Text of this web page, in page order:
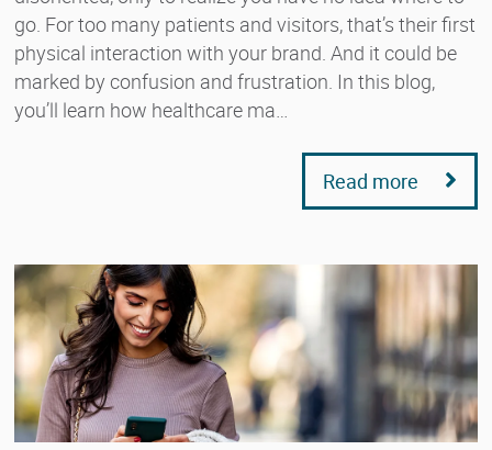
go. For too many patients and visitors, that’s their first
physical interaction with your brand. And it could be
marked by confusion and frustration. In this blog,
you’ll learn how healthcare ma…
Read more